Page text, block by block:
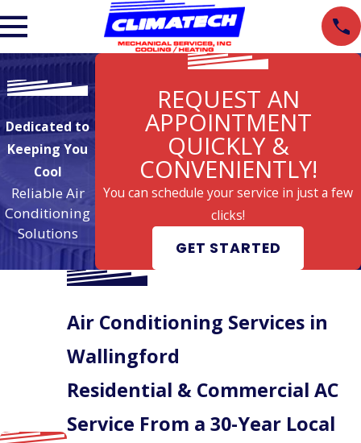
Dedicated to
Keeping You
Cool
Reliable Air
Conditioning
Solutions
REQUEST AN
APPOINTMENT
QUICKLY &
CONVENIENTLY!
You can schedule your service in just a few
clicks!
GET STARTED
Air Conditioning Services in
Wallingford
Residential & Commercial AC
Service From a 30-Year Local